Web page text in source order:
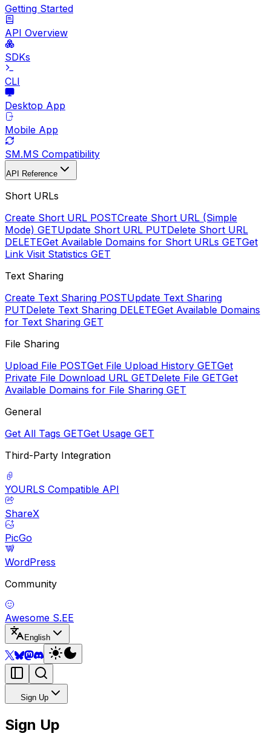
Getting Started
API Overview
SDKs
CLI
Desktop App
Mobile App
SM.MS Compatibility
API Reference
Short URLs
Create Short URL POSTCreate Short URL (Simple
Mode) GETUpdate Short URL PUTDelete Short URL
DELETEGet Available Domains for Short URLs GETGet
Link Visit Statistics GET
Text Sharing
Create Text Sharing POSTUpdate Text Sharing
PUTDelete Text Sharing DELETEGet Available Domains
for Text Sharing GET
File Sharing
Upload File POSTGet File Upload History GETGet
Private File Download URL GETDelete File GETGet
Available Domains for File Sharing GET
General
Get All Tags GETGet Usage GET
Third-Party Integration
YOURLS Compatible API
ShareX
PicGo
WordPress
Community
Awesome S.EE
English
Sign Up
Sign Up